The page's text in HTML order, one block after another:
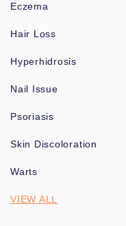
Eczema
Hair Loss
Hyperhidrosis
Nail Issue
Psoriasis
Skin Discoloration
Warts
VIEW ALL